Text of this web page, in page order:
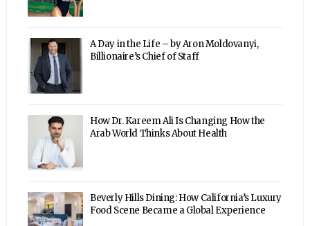
A Day in the Life – by Aron Moldovanyi,
Billionaire’s Chief of Staff
How Dr. Kareem Ali Is Changing How the
Arab World Thinks About Health
Beverly Hills Dining: How California’s Luxury
Food Scene Became a Global Experience